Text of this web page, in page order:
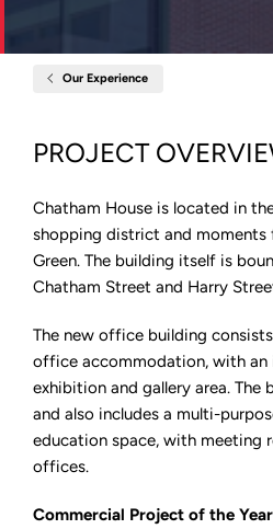
Our Experience
PROJECT
Chatham House is located in
shopping district and moments
Green. The building itself is
Chatham Street and Harry
The new office building
office accommodation, with
exhibition and gallery area. The
and also includes a multi-
education space, with meeting
offices.
Commercial Project of the Year